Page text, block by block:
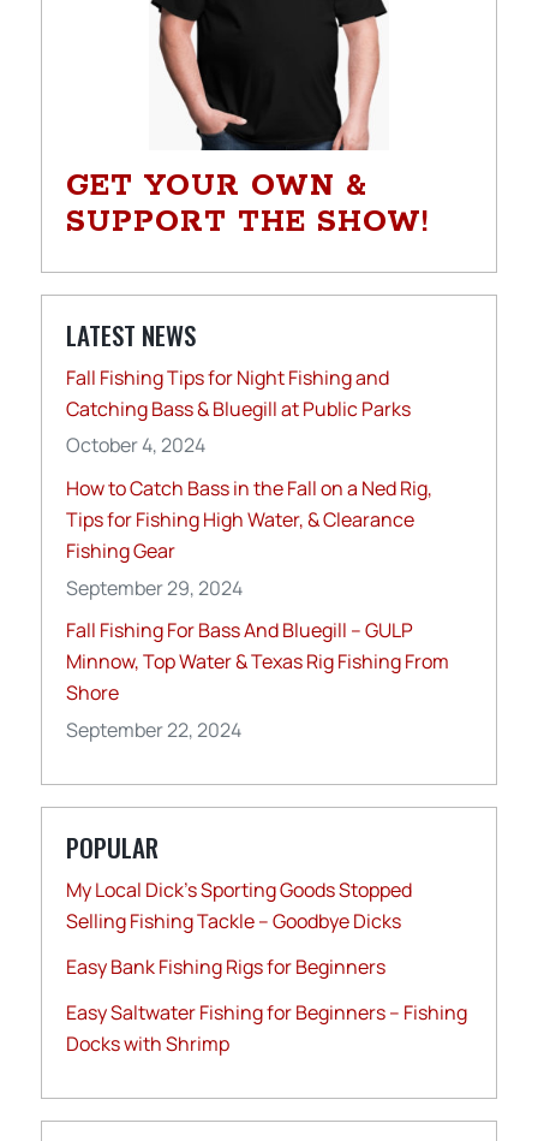
GET YOUR OWN &
SUPPORT THE SHOW!
LATEST NEWS
Fall Fishing Tips for Night Fishing and
Catching Bass & Bluegill at Public Parks
October 4, 2024
How to Catch Bass in the Fall on a Ned Rig,
Tips for Fishing High Water, & Clearance
Fishing Gear
September 29, 2024
Fall Fishing For Bass And Bluegill – GULP
Minnow, Top Water & Texas Rig Fishing From
Shore
September 22, 2024
POPULAR
My Local Dick’s Sporting Goods Stopped
Selling Fishing Tackle – Goodbye Dicks
Easy Bank Fishing Rigs for Beginners
Easy Saltwater Fishing for Beginners – Fishing
Docks with Shrimp